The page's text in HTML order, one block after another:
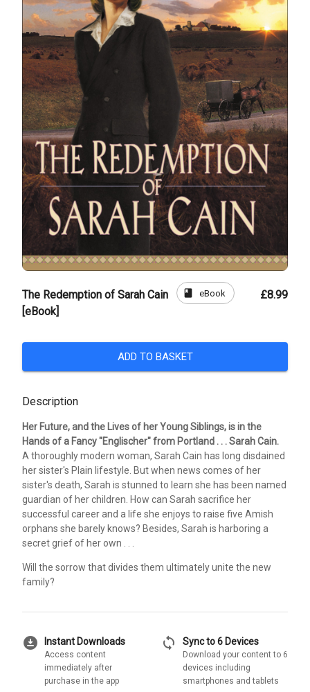
The Redemption of Sarah Cain
[eBook]
book eBook £8.99
ADD TO BASKET
Description
Her Future, and the Lives of her Young Siblings, is in the
Hands of a Fancy "Englischer" from Portland . . . Sarah Cain.
A thoroughly modern woman, Sarah Cain has long disdained
her sister's Plain lifestyle. But when news comes of her
sister's death, Sarah is stunned to learn she has been named
guardian of her children. How can Sarah sacrifice her
successful career and a life she enjoys to raise five Amish
orphans she barely knows? Besides, Sarah is harboring a
secret grief of her own . . .
Will the sorrow that divides them ultimately unite the new
family?
download_for_offline Instant Downloads
Access content
immediately after
purchase in the app
sync Sync to 6 Devices
Download your content to 6
devices including
smartphones and tablets